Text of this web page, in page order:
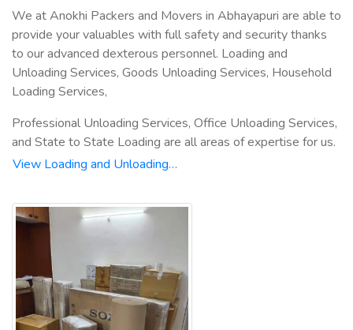
We at Anokhi Packers and Movers in Abhayapuri are able to
provide your valuables with full safety and security thanks
to our advanced dexterous personnel. Loading and
Unloading Services, Goods Unloading Services, Household
Loading Services,
Professional Unloading Services, Office Unloading Services,
and State to State Loading are all areas of expertise for us.
View Loading and Unloading…